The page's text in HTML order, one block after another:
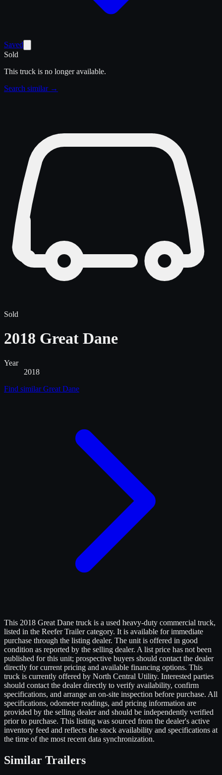
Saved
Sold
This truck is no longer available.
Search similar →
Sold
2018 Great Dane
Year
2018
Find similarGreat Dane
This 2018 Great Dane truck is a used heavy-duty commercial truck,
listed in the Reefer Trailer category. It is available for immediate
purchase through the listing dealer. The unit is offered in good
condition as reported by the selling dealer. A list price has not been
published for this unit; prospective buyers should contact the dealer
directly for current pricing and available financing options. This
truck is currently offered by North Central Utility. Interested parties
should contact the dealer directly to verify availability, confirm
specifications, and arrange an on-site inspection before purchase. All
specifications, odometer readings, and pricing information are
provided by the selling dealer and should be independently verified
prior to purchase. This listing was sourced from the dealer's active
inventory feed and reflects the stock availability and specifications at
the time of the most recent data synchronization.
Similar Trailers